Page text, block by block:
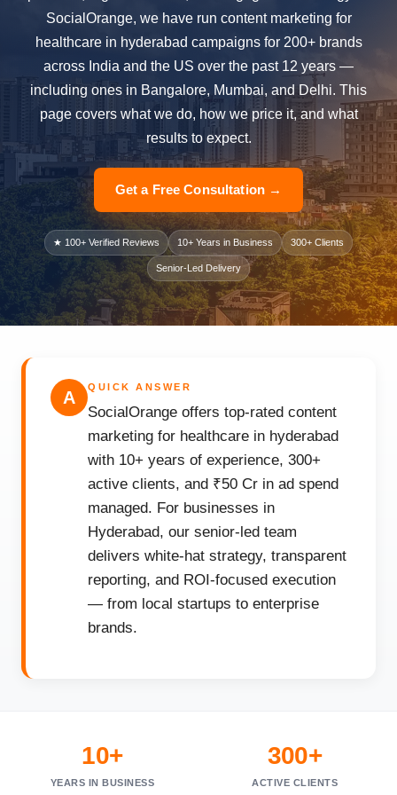
SocialOrange, we have run content marketing for
healthcare in hyderabad campaigns for 200+ brands
across India and the US over the past 12 years —
including ones in Bangalore, Mumbai, and Delhi. This
page covers what we do, how we price it, and what
results to expect.
Get a Free Consultation →
★ 100+ Verified Reviews 10+ Years in Business 300+ Clients
Senior-Led Delivery
A
QUICK ANSWER
SocialOrange offers top-rated content
marketing for healthcare in hyderabad
with 10+ years of experience, 300+
active clients, and ₹50 Cr in ad spend
managed. For businesses in
Hyderabad, our senior-led team
delivers white-hat strategy, transparent
reporting, and ROI-focused execution
— from local startups to enterprise
brands.
10+
YEARS IN BUSINESS
300+
ACTIVE CLIENTS